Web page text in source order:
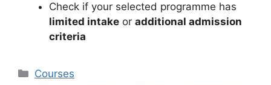
Check if your selected programme has
limited intake or additional admission
criteria
Categories
Courses